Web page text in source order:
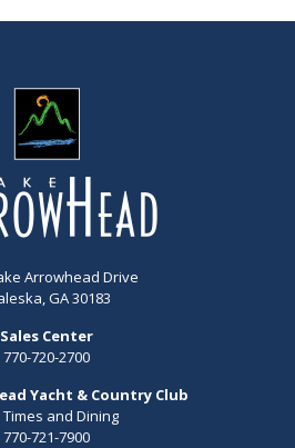
Arrowhead Drive
GA 30183
Sales Center
770-720-2700
Yacht & Country Club
Times and Dining
770-721-7900